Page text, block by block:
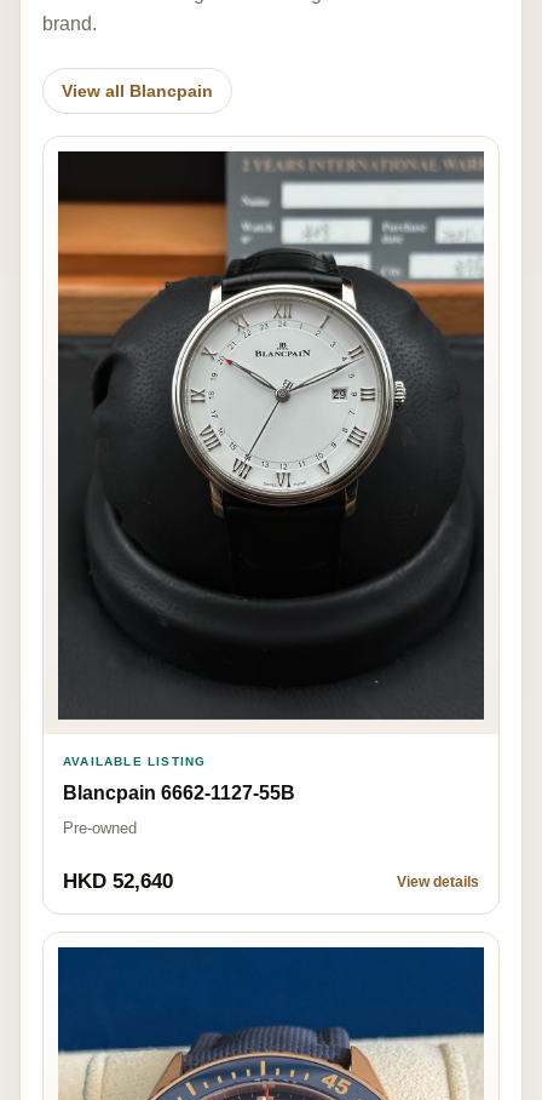
brand.
View all Blancpain
AVAILABLE LISTING
Blancpain 6662-1127-55B
Pre-owned
HKD 52,640 View details